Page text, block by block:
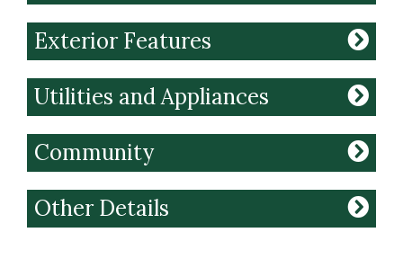
Exterior Features
Utilities and Appliances
Community
Other Details